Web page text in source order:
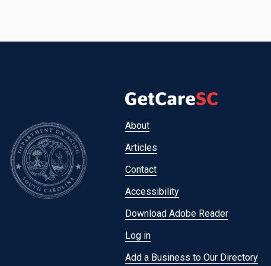
Footer
menu
About
Articles
Contact
Accessibility
Download Adobe Reader
Log in
Add a Business to Our Directory